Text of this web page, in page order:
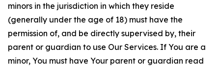
minors in the jurisdiction in which they reside
(generally under the age of 18) must have the
permission of, and be directly supervised by, their
parent or guardian to use Our Services. If You are a
minor, You must have Your parent or guardian read